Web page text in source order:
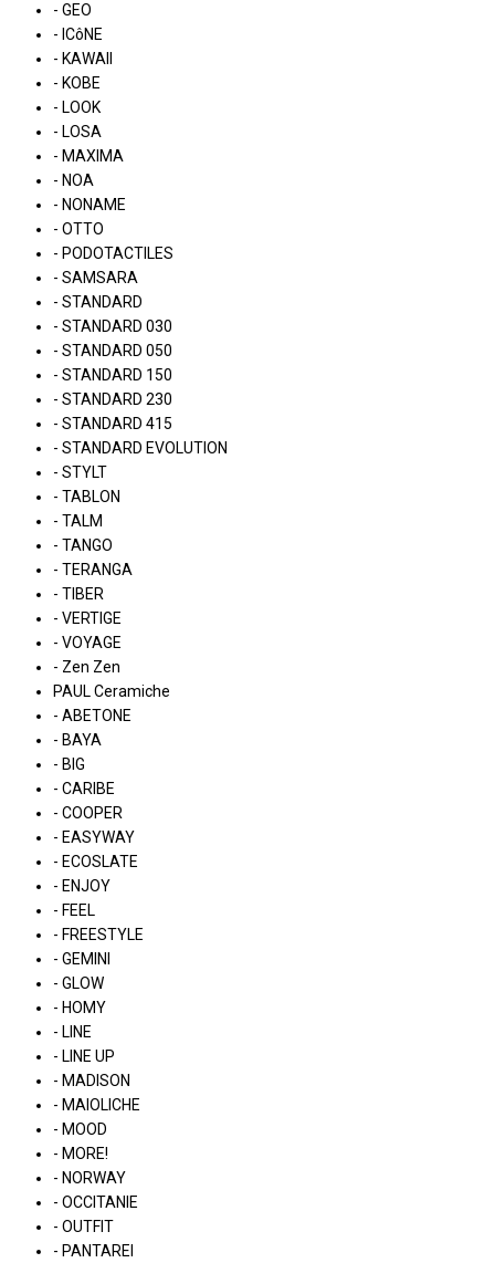
- GEO
- ICôNE
- KAWAII
- KOBE
- LOOK
- LOSA
- MAXIMA
- NOA
- NONAME
- OTTO
- PODOTACTILES
- SAMSARA
- STANDARD
- STANDARD 030
- STANDARD 050
- STANDARD 150
- STANDARD 230
- STANDARD 415
- STANDARD EVOLUTION
- STYLT
- TABLON
- TALM
- TANGO
- TERANGA
- TIBER
- VERTIGE
- VOYAGE
- Zen Zen
PAUL Ceramiche
- ABETONE
- BAYA
- BIG
- CARIBE
- COOPER
- EASYWAY
- ECOSLATE
- ENJOY
- FEEL
- FREESTYLE
- GEMINI
- GLOW
- HOMY
- LINE
- LINE UP
- MADISON
- MAIOLICHE
- MOOD
- MORE!
- NORWAY
- OCCITANIE
- OUTFIT
- PANTAREI